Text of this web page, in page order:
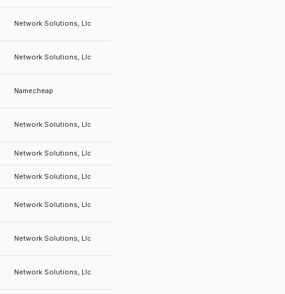
Network Solutions, Llc
Network Solutions, Llc
Namecheap
Network Solutions, Llc
Network Solutions, Llc
Network Solutions, Llc
Network Solutions, Llc
Network Solutions, Llc
Network Solutions, Llc